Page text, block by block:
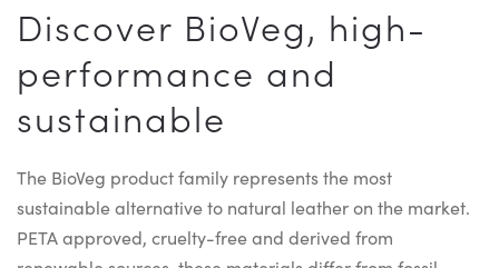
Discover BioVeg, high-
performance and
sustainable
The BioVeg product family represents the most
sustainable alternative to natural leather on the market.
PETA approved, cruelty-free and derived from